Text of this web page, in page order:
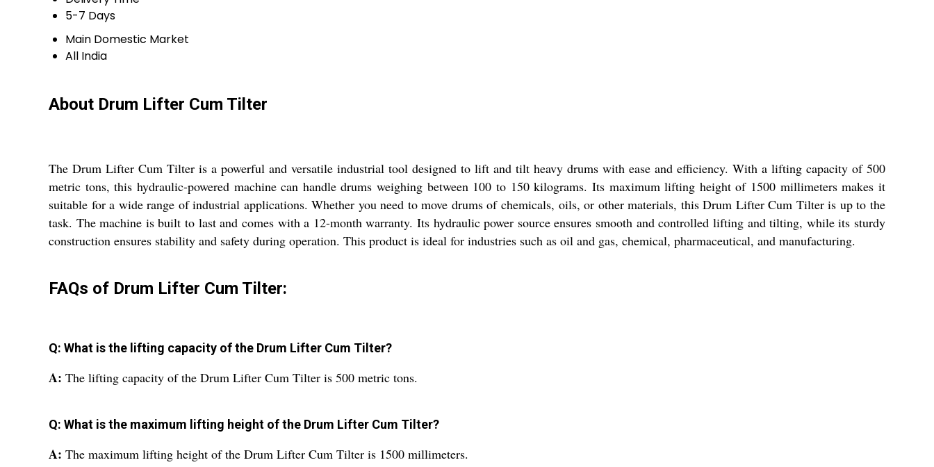
5-7 Days
Main Domestic Market
All India
About Drum Lifter Cum Tilter
The Drum Lifter Cum Tilter is a powerful and versatile industrial tool designed to lift and tilt heavy drums with ease and efficiency. With a lifting capacity of 500
metric tons, this hydraulic-powered machine can handle drums weighing between 100 to 150 kilograms. Its maximum lifting height of 1500 millimeters makes it
suitable for a wide range of industrial applications. Whether you need to move drums of chemicals, oils, or other materials, this Drum Lifter Cum Tilter is up to the
task. The machine is built to last and comes with a 12-month warranty. Its hydraulic power source ensures smooth and controlled lifting and tilting, while its sturdy
construction ensures stability and safety during operation. This product is ideal for industries such as oil and gas, chemical, pharmaceutical, and manufacturing.
FAQs of Drum Lifter Cum Tilter:
Q: What is the lifting capacity of the Drum Lifter Cum Tilter?
A: The lifting capacity of the Drum Lifter Cum Tilter is 500 metric tons.
Q: What is the maximum lifting height of the Drum Lifter Cum Tilter?
A: The maximum lifting height of the Drum Lifter Cum Tilter is 1500 millimeters.